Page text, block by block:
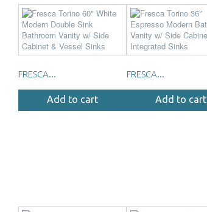
FRESCA...
Add to cart
FRESCA...
Add to cart